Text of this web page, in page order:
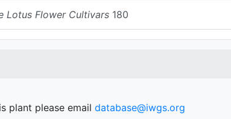
Lotus Flower Cultivars 180
plant please email database@iwgs.org